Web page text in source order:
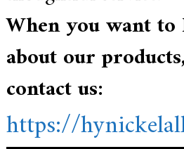
When you want
about our
contact us:
https://